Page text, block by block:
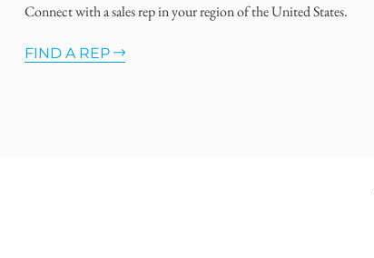
Connect with a sales rep in your region of the United States.
FIND A REP